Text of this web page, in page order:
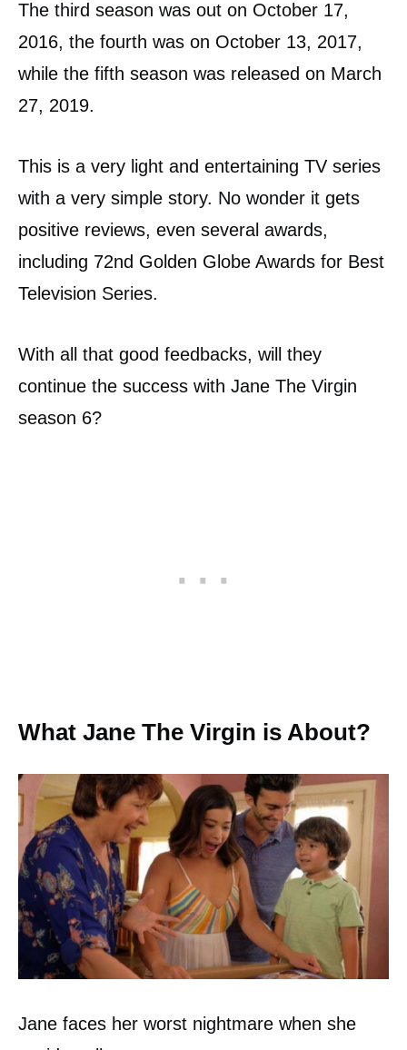
The third season was out on October 17,
2016, the fourth was on October 13, 2017,
while the fifth season was released on March
27, 2019.
This is a very light and entertaining TV series
with a very simple story. No wonder it gets
positive reviews, even several awards,
including 72nd Golden Globe Awards for Best
Television Series.
With all that good feedbacks, will they
continue the success with Jane The Virgin
season 6?
What Jane The Virgin is About?
Jane faces her worst nightmare when she